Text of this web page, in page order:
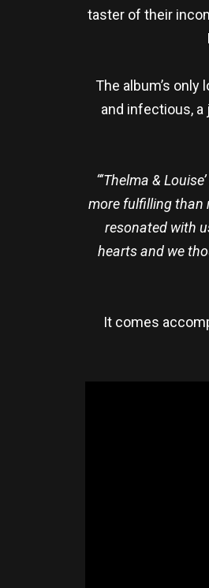
taster of their
The album’s
and infectious,
“‘Thelma &
more fulfilling than
resonated with
hearts and we
It comes